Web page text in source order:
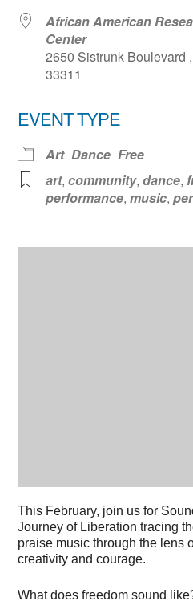
African American
Center
2650 Sistrunk Boulevard
33311
EVENT TYPE
Art Dance Free
art,community,dance,
performance,music,
This February, join us for
Journey of Liberation tracing
praise music through the lens
creativity and courage.
What does freedom sound